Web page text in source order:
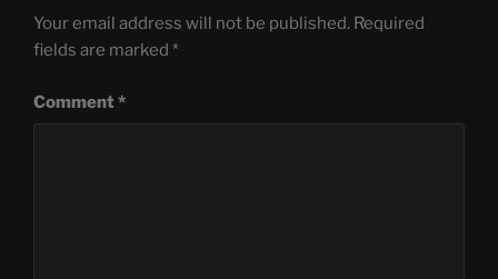
Your email address will not be published. Required
fields are marked *
Comment*